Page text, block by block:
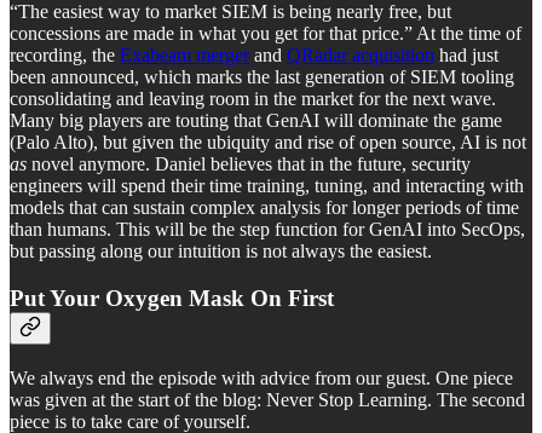
“The easiest way to market SIEM is being nearly free, but
concessions are made in what you get for that price.” At the time of
recording, the Exabeam mergerand QRadar acquisition had just
been announced, which marks the last generation of SIEM tooling
consolidating and leaving room in the market for the next wave.
Many big players are touting that GenAI will dominate the game
(Palo Alto), but given the ubiquity and rise of open source, AI is not
as novel anymore. Daniel believes that in the future, security
engineers will spend their time training, tuning, and interacting with
models that can sustain complex analysis for longer periods of time
than humans. This will be the step function for GenAI into SecOps,
but passing along our intuition is not always the easiest.
Put Your Oxygen Mask On First
We always end the episode with advice from our guest. One piece
was given at the start of the blog: Never Stop Learning. The second
piece is to take care of yourself.